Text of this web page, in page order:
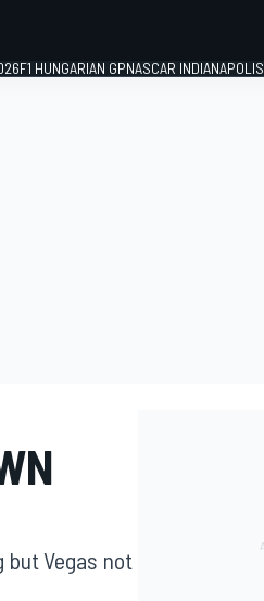
F1 HUNGARIAN GPNASCAR INDIANAPOLIS
Vegas not